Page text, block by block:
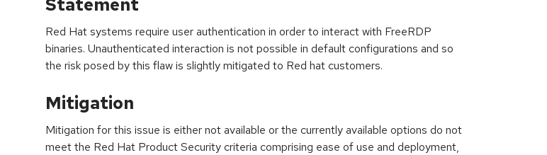
Statement
Red Hat systems require user authentication in order to interact with FreeRDP
binaries. Unauthenticated interaction is not possible in default configurations and so
the risk posed by this flaw is slightly mitigated to Red hat customers.
Mitigation
Mitigation for this issue is either not available or the currently available options do not
meet the Red Hat Product Security criteria comprising ease of use and deployment,